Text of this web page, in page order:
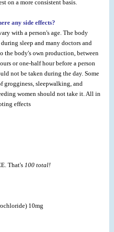
on a more consistent basis.
any side effects?
with a person's age. The body
sleep and many doctors and
the body's own production, between
or one-half hour before a person
not be taken during the day. Some
grogginess, sleepwalking, and
women should not take it. All in
effects
That's 100 total!
10mg